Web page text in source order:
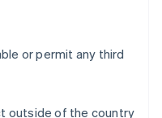
or permit any third
outside of the country